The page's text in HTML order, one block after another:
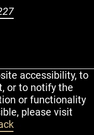
accessibility, to
or to notify the
or functionality
please visit